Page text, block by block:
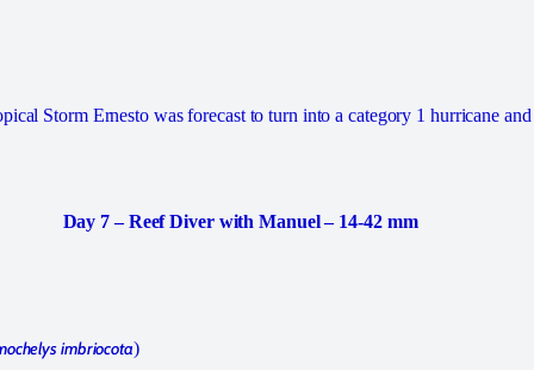
Storm Ernesto was forecast to turn into a category 1 hurricane
Day 7 – Reef Diver with Manuel – 14-42 mm
imbriocota)